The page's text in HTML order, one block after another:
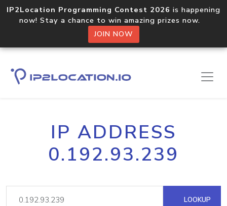
IP2Location Programming Contest 2026 is happening
now! Stay a chance to win amazing prizes now.
JOIN NOW
IP ADDRESS
0.192.93.239
LOOKUP